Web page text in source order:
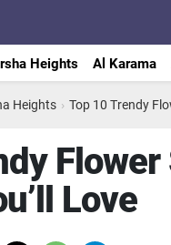
Heights Al Karama
Heights › Top 10 Trendy
Love